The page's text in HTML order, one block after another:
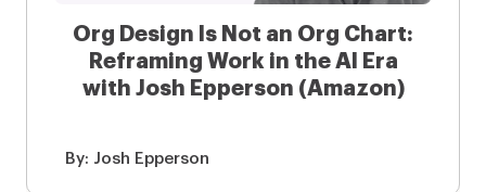
Org Design Is Not an Org Chart:
Reframing Work in the AI Era
with Josh Epperson (Amazon)
By: Josh Epperson